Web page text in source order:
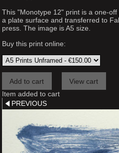
This "Monotype 12" print is a one-
a plate surface and transferred to
press. The image is A5 size.
Buy this print online:
Item added to cart
PREVIOUS